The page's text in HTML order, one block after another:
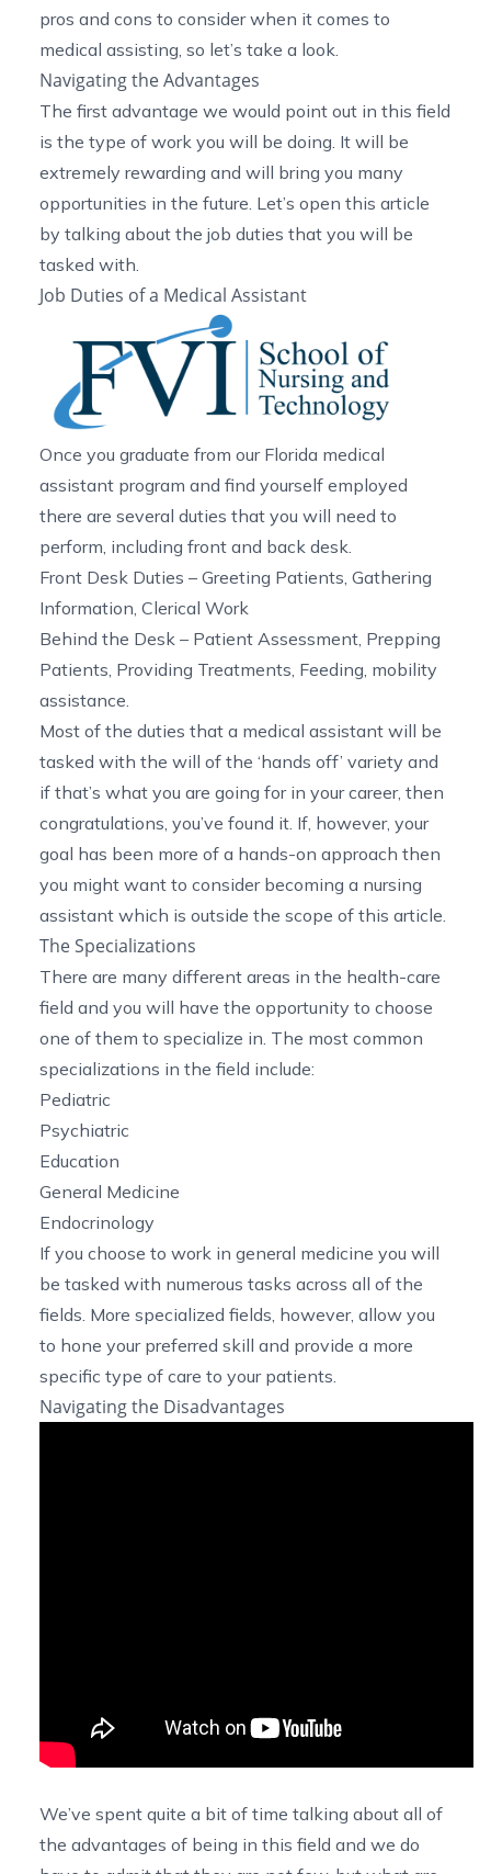
pros and cons to consider when it comes to
medical assisting, so let’s take a look.
Navigating the Advantages
The first advantage we would point out in this field
is the type of work you will be doing. It will be
extremely rewarding and will bring you many
opportunities in the future. Let’s open this article
by talking about the job duties that you will be
tasked with.
Job Duties of a Medical Assistant
Once you graduate from our Florida medical
assistant program and find yourself employed
there are several duties that you will need to
perform, including front and back desk.
Front Desk Duties – Greeting Patients, Gathering
Information, Clerical Work
Behind the Desk – Patient Assessment, Prepping
Patients, Providing Treatments, Feeding, mobility
assistance.
Most of the duties that a medical assistant will be
tasked with the will of the ‘hands off’ variety and
if that’s what you are going for in your career, then
congratulations, you’ve found it. If, however, your
goal has been more of a hands-on approach then
you might want to consider becoming a nursing
assistant which is outside the scope of this article.
The Specializations
There are many different areas in the health-care
field and you will have the opportunity to choose
one of them to specialize in. The most common
specializations in the field include:
Pediatric
Psychiatric
Education
General Medicine
Endocrinology
If you choose to work in general medicine you will
be tasked with numerous tasks across all of the
fields. More specialized fields, however, allow you
to hone your preferred skill and provide a more
specific type of care to your patients.
Navigating the Disadvantages
We’ve spent quite a bit of time talking about all of
the advantages of being in this field and we do